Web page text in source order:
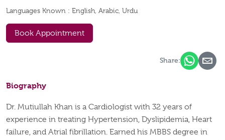
Languages Known : English, Arabic, Urdu
Book Appointment
Share:
Biography
Dr. Mutiullah Khan is a Cardiologist with 32 years of
experience in treating Hypertension, Dyslipidemia, Heart
failure, and Atrial fibrillation. Earned his MBBS degree in